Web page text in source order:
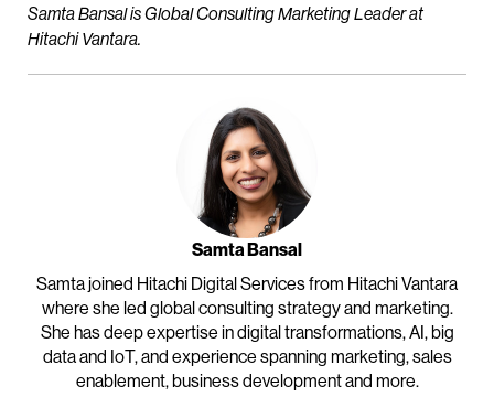
Samta Bansal is Global Consulting Marketing Leader at
Hitachi Vantara.
Samta Bansal
Samta joined Hitachi Digital Services from Hitachi Vantara
where she led global consulting strategy and marketing.
She has deep expertise in digital transformations, AI, big
data and IoT, and experience spanning marketing, sales
enablement, business development and more.